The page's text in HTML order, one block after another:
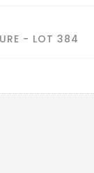
- LOT 384